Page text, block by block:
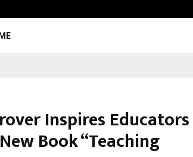
Inspires Educators
Book “Teaching